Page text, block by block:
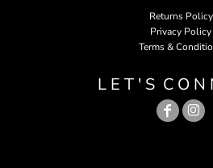
Returns Policy
Privacy Policy
Terms &
L E T ' S C O N